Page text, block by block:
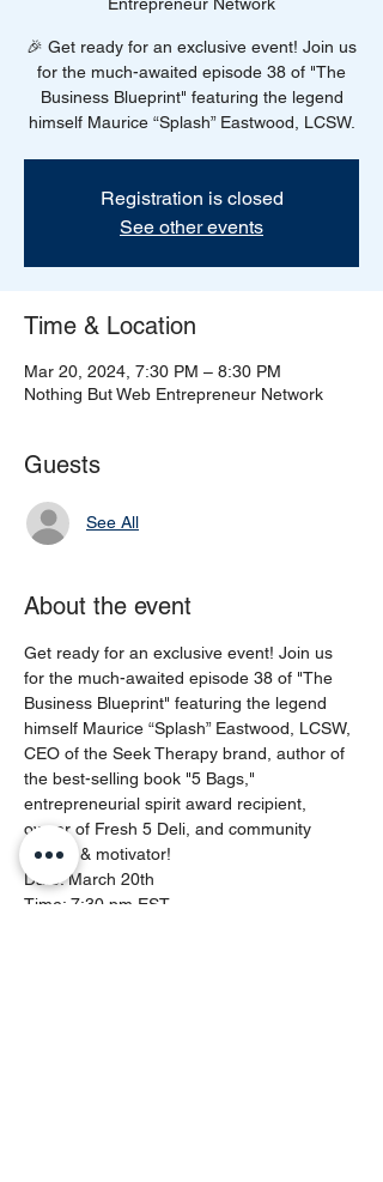
🎉 Get ready for an exclusive event! Join us
for the much-awaited episode 38 of "The
Business Blueprint" featuring the legend
himself Maurice “Splash” Eastwood, LCSW.
Registration is closed
See other events
Time & Location
Mar 20, 2024, 7:30 PM – 8:30 PM
Nothing But Web Entrepreneur Network
Guests
See All
About the event
Get ready for an exclusive event! Join us
for the much-awaited episode 38 of "The
Business Blueprint" featuring the legend
himself Maurice “Splash” Eastwood, LCSW,
CEO of the Seek Therapy brand, author of
the best-selling book "5 Bags,"
entrepreneurial spirit award recipient,
owner of Fresh 5 Deli, and community
activist & motivator!
Date: March 20th
Time: 7:30 pm EST